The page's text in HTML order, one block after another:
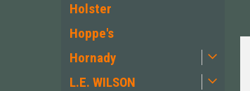
Holster
Hoppe's
Hornady
L.E. WILSON